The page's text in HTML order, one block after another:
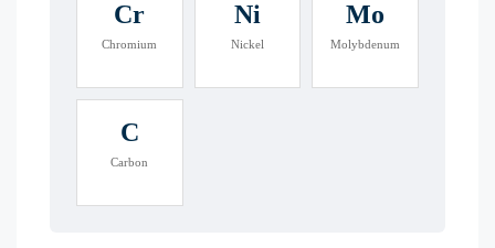
Cr
Chromium
Ni
Nickel
Mo
Molybdenum
C
Carbon